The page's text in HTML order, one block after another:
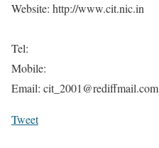
Website: http://www.cit.nic.in
Tel:
Mobile:
Email: cit_2001@rediffmail.com
Tweet